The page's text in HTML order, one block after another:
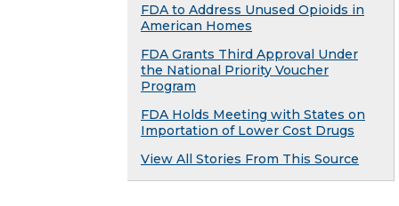
FDA to Address Unused Opioids in
American Homes
FDA Grants Third Approval Under
the National Priority Voucher
Program
FDA Holds Meeting with States on
Importation of Lower Cost Drugs
View All Stories From This Source